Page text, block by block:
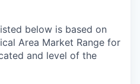
below is based on
Area Market Range for
and level of the